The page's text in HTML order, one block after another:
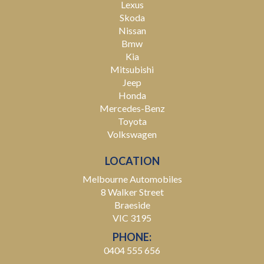
Lexus
Skoda
Nissan
Bmw
Kia
Mitsubishi
Jeep
Honda
Mercedes-Benz
Toyota
Volkswagen
LOCATION
Melbourne Automobiles
8 Walker Street
Braeside
VIC 3195
PHONE:
0404 555 656